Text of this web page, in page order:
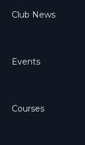
Club News
Events
Courses